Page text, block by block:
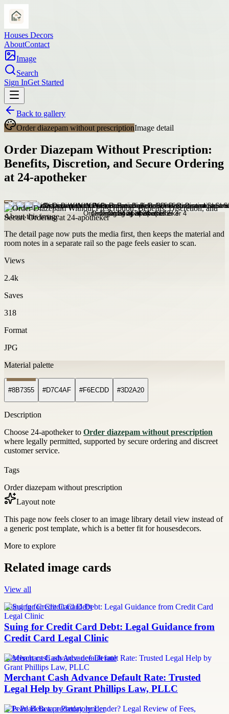
Houses Decors
AboutContact
Image
Search
Sign InGet Started
Back to gallery
Order diazepam without prescriptionImage detail
Order Diazepam Without Prescription:
Benefits, Discretion, and Secure Ordering
at 24-apotheker
About this image
The detail page now puts the media first, then keeps the material and
room notes in a separate rail so the page feels easier to scan.
Views
2.4k
Saves
318
Format
JPG
Material palette
#8B7355 #D7C4AF #F6ECDD #3D2A20
Description
Choose 24-apotheker to Order diazepam without prescription
where legally permitted, supported by secure ordering and discreet
customer service.
Tags
Order diazepam without prescription
Layout note
This page now feels closer to an image library detail view instead of
a generic post template, which is a better fit for housesdecors.
More to explore
Related image cards
View all
Suing for Credit Card Debt
Suing for Credit Card Debt: Legal Guidance from
Credit Card Legal Clinic
merchant cash advance default rate
Merchant Cash Advance Default Rate: Trusted
Legal Help by Grant Phillips Law, PLLC
Is Pearl Beta a predatory lender